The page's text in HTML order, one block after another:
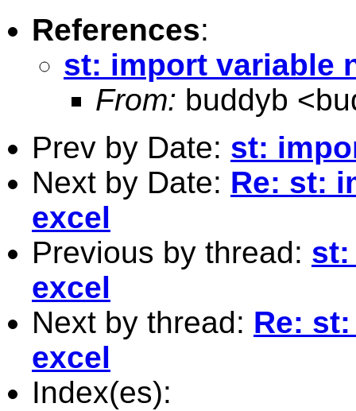
References:
st: import variable
From: buddyb <
Prev by Date: st:
Next by Date: Re: st:
excel
Previous by thread: st:
excel
Next by thread: Re:
excel
Index(es):